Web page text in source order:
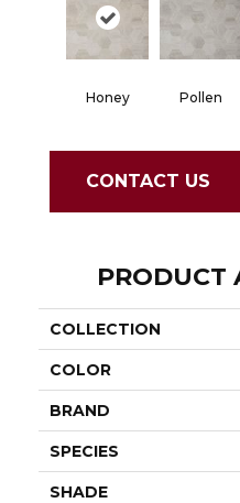
Honey Pollen
CONTACT US
PRODUCT
COLLECTION
COLOR
BRAND
SPECIES
SHADE